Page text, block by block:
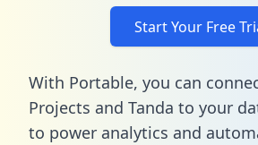
Start Your Free
With Portable, you can
Projects and Tanda to your
to power analytics and